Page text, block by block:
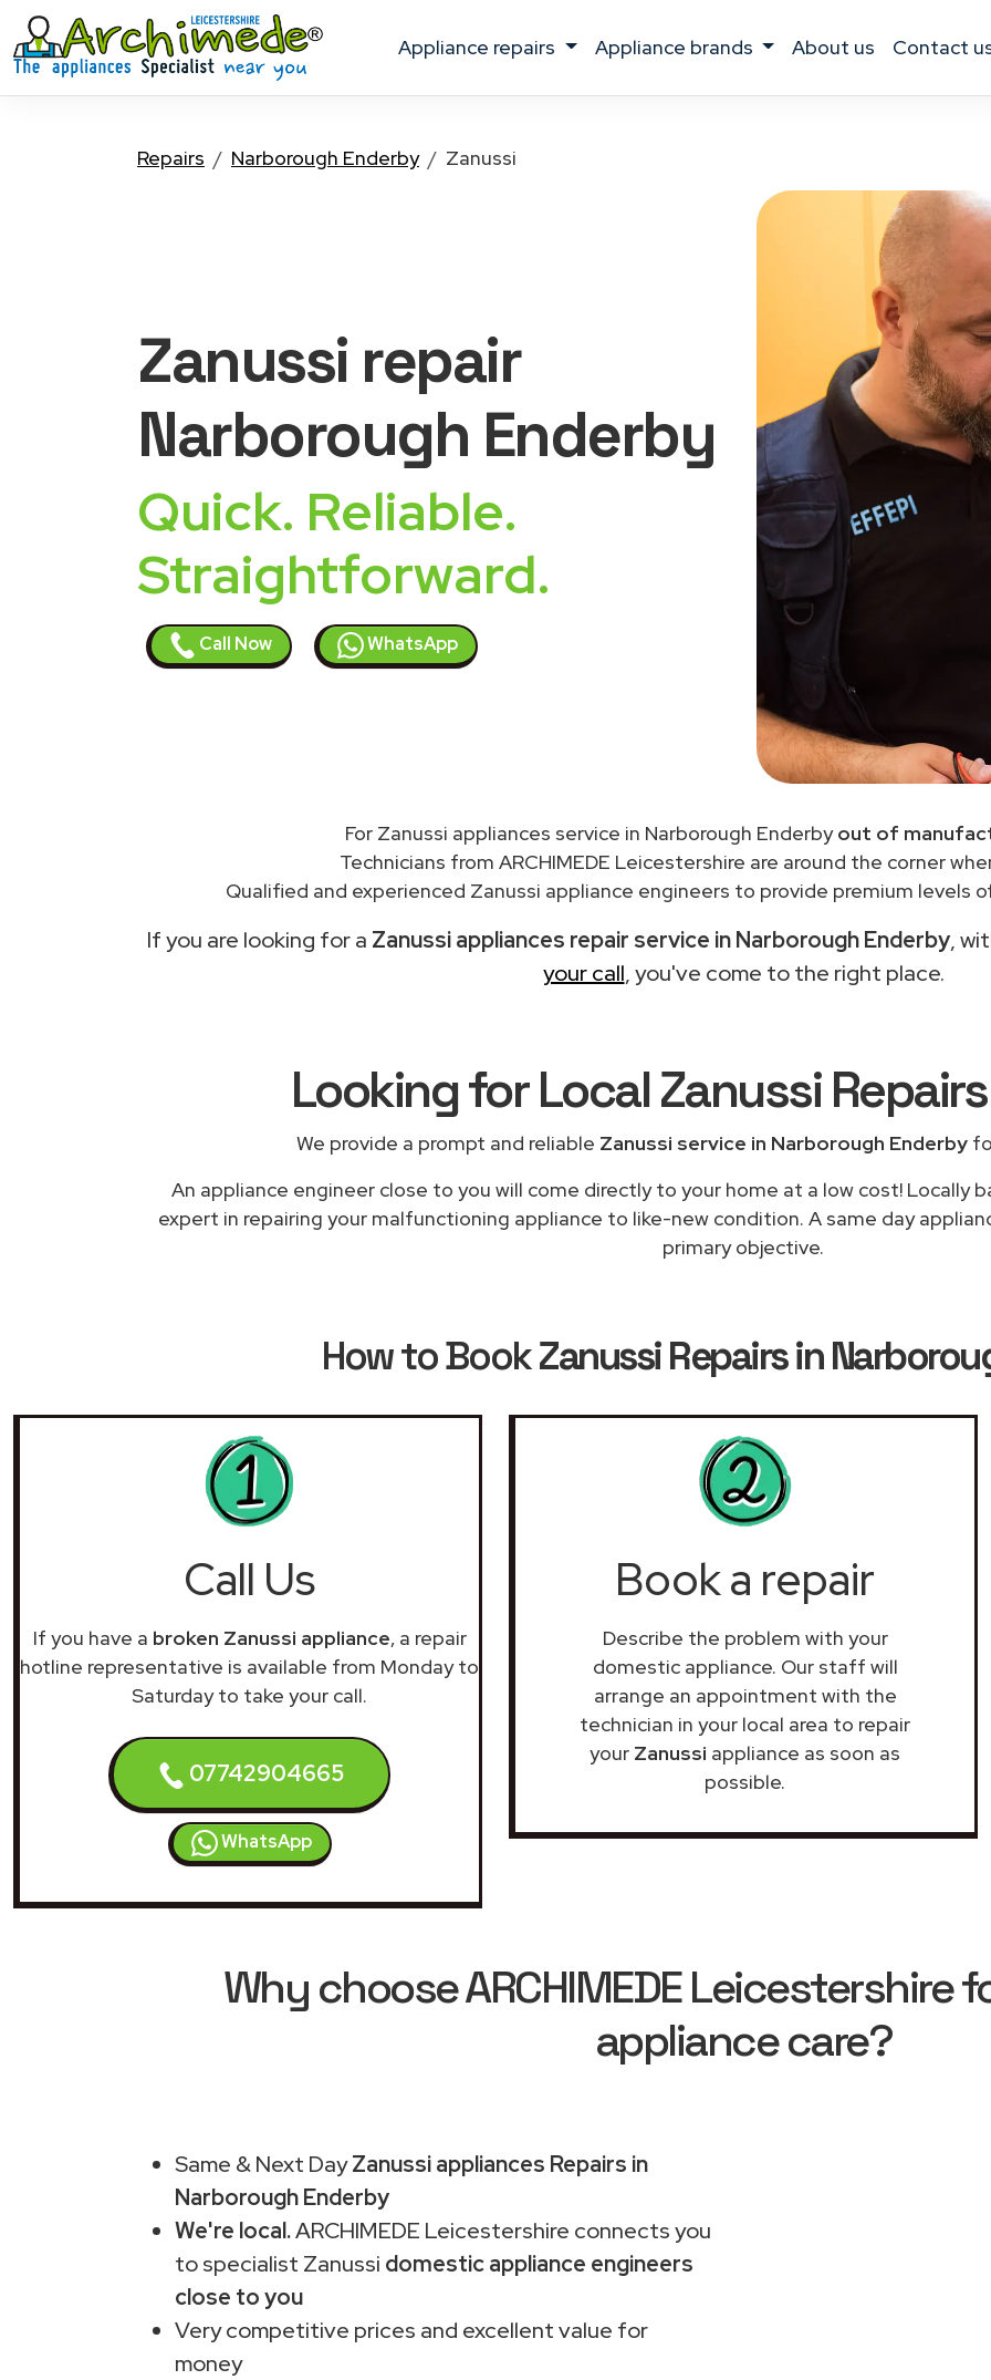
appliance repairs appliance brands about us contact
Repairs Narborough Enderby Zanussi
Zanussi repair
Narborough Enderby
Quick. Reliable.
Straightforward.
Call Now WhatsApp
For Zanussi appliances service in Narborough Enderbyout of
Technicians from ARCHIMEDE Leicestershire are around the corner
Qualified and experienced Zanussi appliance engineers to provide premium levels
If you are looking for a Zanussi appliances repair service in Narborough Enderby,
your call, you've come to the right place.
Looking for Local Zanussi Repairs
We provide a prompt and reliable Zanussi service in Narborough Enderby
An appliance engineer close to you will come directly to your home at a low cost! Locally
expert in repairing your malfunctioning appliance to like-new condition. A same day
primary objective.
How to BookZanussi Repairs in
Call Us
If you have a broken Zanussi appliance, a repair
hotline representative is available from Monday to
Saturday to take your call.
07742904665
WhatsApp
Book a repair
Describe the problem with your
domestic appliance. Our staff will
arrange an appointment with the
technician in your local area to repair
your Zanussi appliance as soon as
possible.
Why choose ARCHIMEDE Leicestershire
appliance care?
Same & Next DayZanussi appliances Repairs in
Narborough Enderby
We're local.ARCHIMEDE Leicestershire connects you
to specialist Zanussi domestic appliance engineers
close to you
Very competitive prices and excellent value for
money